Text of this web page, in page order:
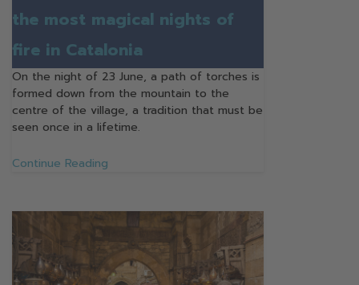
the most magical nights of
fire in Catalonia
On the night of 23 June, a path of torches is
formed down from the mountain to the
centre of the village, a tradition that must be
seen once in a lifetime.
Continue Reading